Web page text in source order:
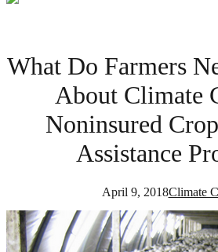
What Do Farmers
About Climate
Noninsured
Assistance
April 9, 2018Climate